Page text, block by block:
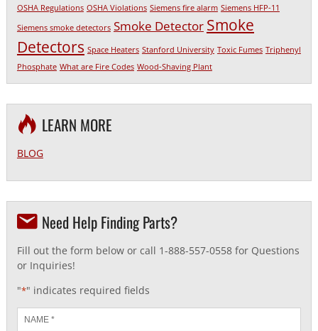
OSHA Regulations OSHA Violations Siemens fire alarm Siemens HFP-11
Siemens smoke detectors Smoke Detector Smoke
Detectors Space Heaters Stanford University Toxic Fumes Triphenyl
Phosphate What are Fire Codes Wood-Shaving Plant
LEARN MORE
BLOG
Need Help Finding Parts?
Fill out the form below or call 1-888-557-0558 for Questions
or Inquiries!
"*" indicates required fields
*